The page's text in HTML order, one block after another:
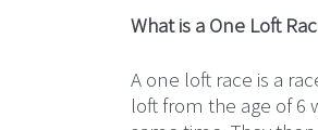
What is a One Loft
A one loft race is a
loft from the age of